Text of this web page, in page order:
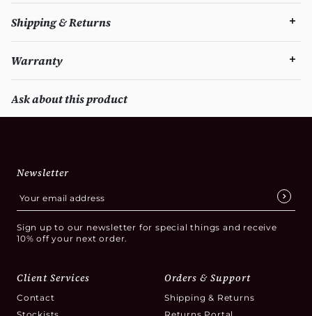
Shipping & Returns
Warranty
Ask about this product
Newsletter
Sign up to our newsletter for special things and receive
10% off your next order.
Client Services
Contact
Orders & Support
Shipping & Returns